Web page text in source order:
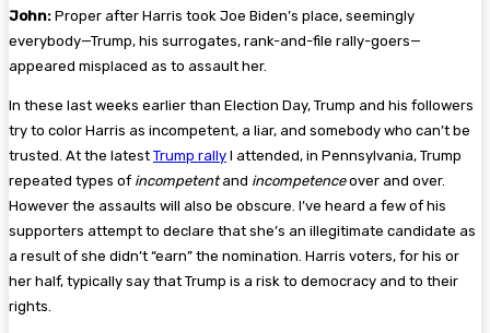
John: Proper after Harris took Joe Biden’s place, seemingly
everybody—Trump, his surrogates, rank-and-file rally-goers—
appeared misplaced as to assault her.
In these last weeks earlier than Election Day, Trump and his followers
try to color Harris as incompetent, a liar, and somebody who can’t be
trusted. At the latest Trump rally I attended, in Pennsylvania, Trump
repeated types of incompetentand incompetenceover and over.
However the assaults will also be obscure. I’ve heard a few of his
supporters attempt to declare that she’s an illegitimate candidate as
a result of she didn’t “earn” the nomination. Harris voters, for his or
her half, typically say that Trump is a risk to democracy and to their
rights.